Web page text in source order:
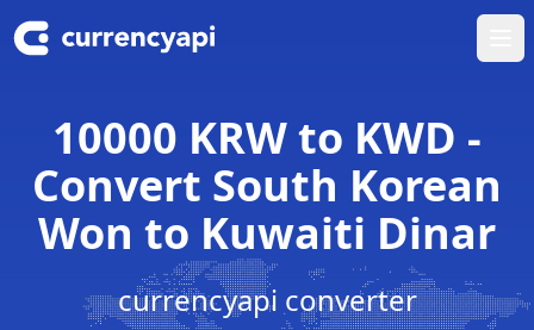
10000 KRW to KWD -
Convert South Korean
Won to Kuwaiti Dinar
currencyapi converter